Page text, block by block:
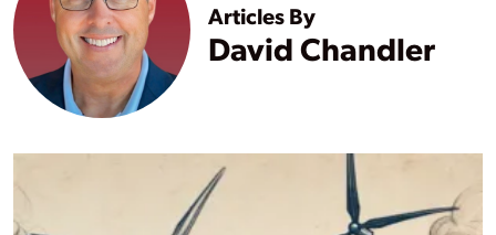
Articles By
David Chandler